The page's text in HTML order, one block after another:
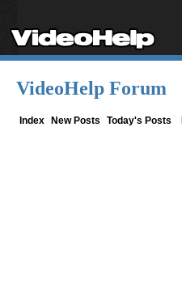
VideoHelp Forum
Index New Posts Today's Posts